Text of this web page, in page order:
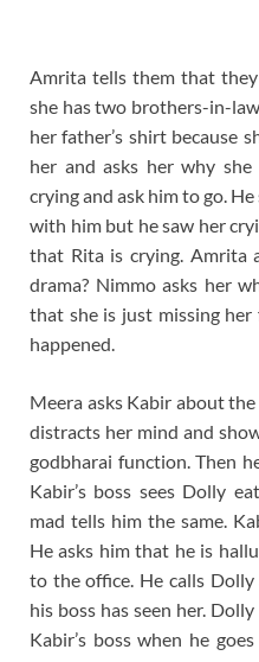
Amrita tells them that they
she has two brothers-in-
her father’s shirt because
her and asks her why she
crying and ask him to go.
with him but he saw her
that Rita is crying. Amrita
drama? Nimmo asks her
that she is just missing
happened.
Meera asks Kabir about
distracts her mind and
godbharai function. Then
Kabir’s boss sees Dolly
mad tells him the same.
He asks him that he is
to the office. He calls
his boss has seen her.
Kabir’s boss when he